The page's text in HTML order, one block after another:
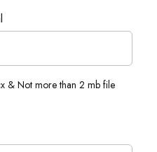
& Not more than 2 mb file